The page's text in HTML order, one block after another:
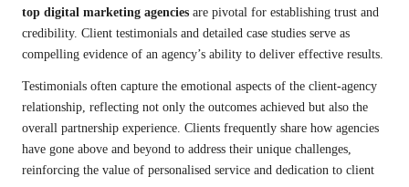
top digital marketing agencies are pivotal for establishing trust and
credibility. Client testimonials and detailed case studies serve as
compelling evidence of an agency’s ability to deliver effective results.
Testimonials often capture the emotional aspects of the client-agency
relationship, reflecting not only the outcomes achieved but also the
overall partnership experience. Clients frequently share how agencies
have gone above and beyond to address their unique challenges,
reinforcing the value of personalised service and dedication to client